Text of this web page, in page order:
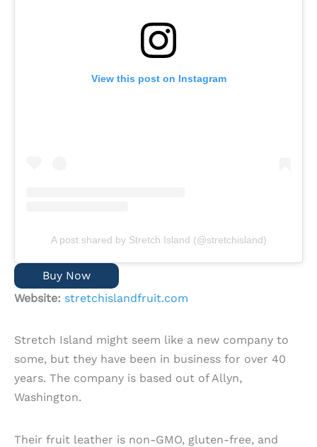
View this post on Instagram
A post shared by Stretch Island (@stretchisland)
Buy Now
Website: stretchislandfruit.com
Stretch Island might seem like a new company to
some, but they have been in business for over 40
years. The company is based out of Allyn,
Washington.
Their fruit leather is non-GMO, gluten-free, and